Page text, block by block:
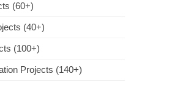
(60+)
(40+)
(100+)
Projects (140+)